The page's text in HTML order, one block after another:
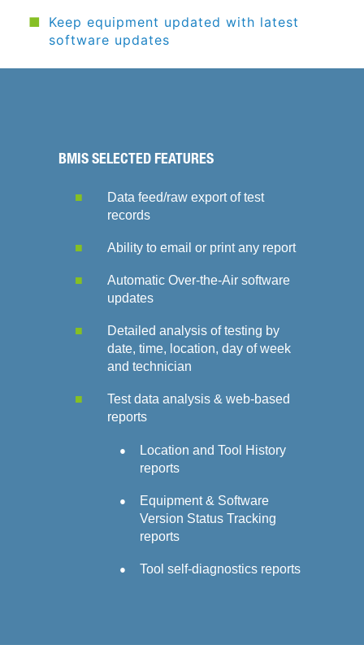
Keep equipment updated with latest
software updates
BMIS SELECTED FEATURES
Data feed/raw export of test
records
Ability to email or print any report
Automatic Over-the-Air software
updates
Detailed analysis of testing by
date, time, location, day of week
and technician
Test data analysis & web-based
reports
Location and Tool History
reports
Equipment & Software
Version Status Tracking
reports
Tool self-diagnostics reports